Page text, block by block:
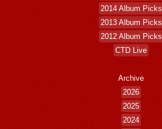
2014 Album Picks
2013 Album Picks
2012 Album Picks
CTD Live
Archive
2026
2025
2024